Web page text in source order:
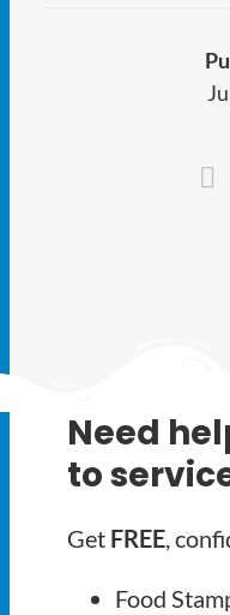
Need
to
Get FREE,
Food